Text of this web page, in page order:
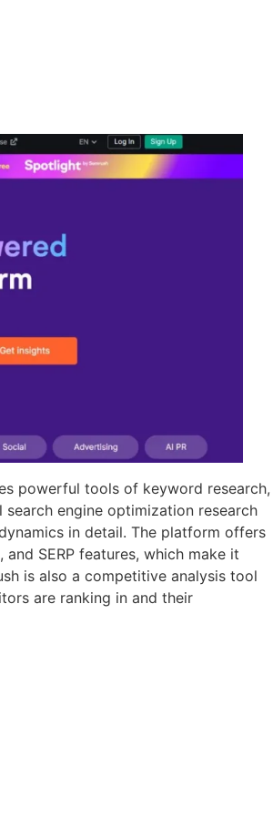
powerful tools of keyword research,
engine optimization research
in detail. The platform offers
SERP features, which make it
is also a competitive analysis tool
are ranking in and their